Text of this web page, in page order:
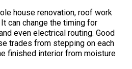
house renovation, roof work
can change the timing for
even electrical routing. Good
trades from stepping on each
finished interior from moisture